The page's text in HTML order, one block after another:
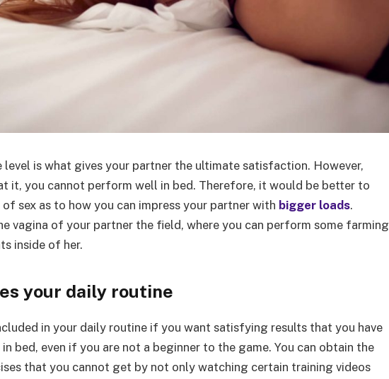
level is what gives your partner the ultimate satisfaction. However,
it, you cannot perform well in bed. Therefore, it would be better to
sex as to how you can impress your partner with bigger loads.
vagina of your partner the field, where you can perform some farming
inside of her.
your daily routine
in your daily routine if you want satisfying results that you have
bed, even if you are not a beginner to the game. You can obtain the
that you cannot get by not only watching certain training videos